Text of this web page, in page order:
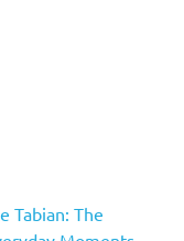
Tabian: The